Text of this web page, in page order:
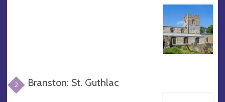
2 Branston: St. Guthlac